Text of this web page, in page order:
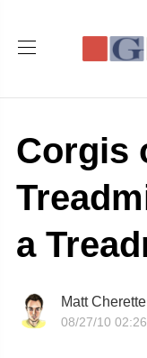
Corgis
a
Matt Cherette
08/27/10